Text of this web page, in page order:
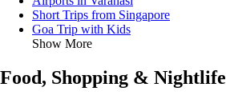
Short Trips from Singapore
Goa Trip with Kids
Show More
Food, Shopping & Nightlife